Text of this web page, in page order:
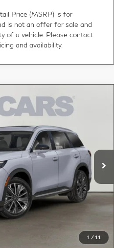
Price (MSRP) is for
is not an offer for sale and
of a vehicle. Please contact
and availability.
1 / 11
DEPARTURE
785038
Ext. Int.
PRICE
$62,335
-$2,330
+$995
$61,000
consumer, except for licensing costs,